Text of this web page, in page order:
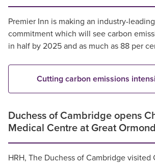
Premier Inn is making an industry-
commitment which will see carbon
in half by 2025 and as much as 88 per
Cutting carbon emissions
Duchess of Cambridge opens
Medical Centre at Great
HRH, The Duchess of Cambridge visited